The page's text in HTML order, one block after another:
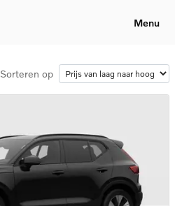
Menu
Sorteren op